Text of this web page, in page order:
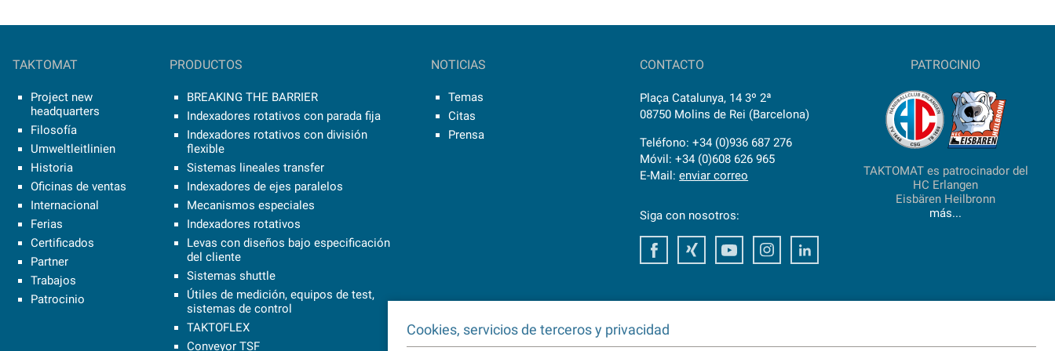
TAKTOMAT
Project new
headquarters
Filosofía
Umweltleitlinien
Historia
Oficinas de ventas
Internacional
Ferias
Certificados
Partner
Trabajos
Patrocinio
PRODUCTOS
BREAKING THE BARRIER
Indexadores rotativos con parada fija
Indexadores rotativos con división
flexible
Sistemas lineales transfer
Indexadores de ejes paralelos
Mecanismos especiales
Indexadores rotativos
Levas con diseños bajo especificación
del cliente
Sistemas shuttle
Útiles de medición, equipos de test,
sistemas de control
TAKTOFLEX
Conveyor TSF
NOTICIAS
Temas
Citas
Prensa
CONTACTO
Plaça Catalunya, 14 3º 2ª
08750 Molins de Rei (Barcelona)
Teléfono: +34 (0)936 687 276
Móvil: +34 (0)608 626 965
E-Mail:enviar correo
Siga con nosotros:
FacebookXing Youtube Instagram
PATROCINIO
TAKTOMAT es patrocinador del
HC Erlangen
Eisbären Heilbronn
más...
Cookies, servicios de terceros y privacidad